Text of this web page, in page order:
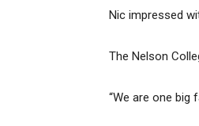
Nic impressed
The Nelson
“We are one big